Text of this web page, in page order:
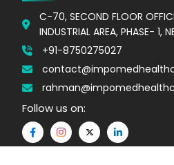
C-70, SECOND FLOOR
INDUSTRIAL AREA, PHASE- 1,
+91-8750275027
Follow us on: